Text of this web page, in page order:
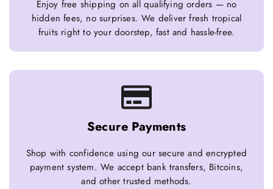
Enjoy free shipping on all qualifying orders — no
hidden fees, no surprises. We deliver fresh tropical
fruits right to your doorstep, fast and hassle-free.
Secure Payments
Shop with confidence using our secure and encrypted
payment system. We accept bank transfers, Bitcoins,
and other trusted methods.